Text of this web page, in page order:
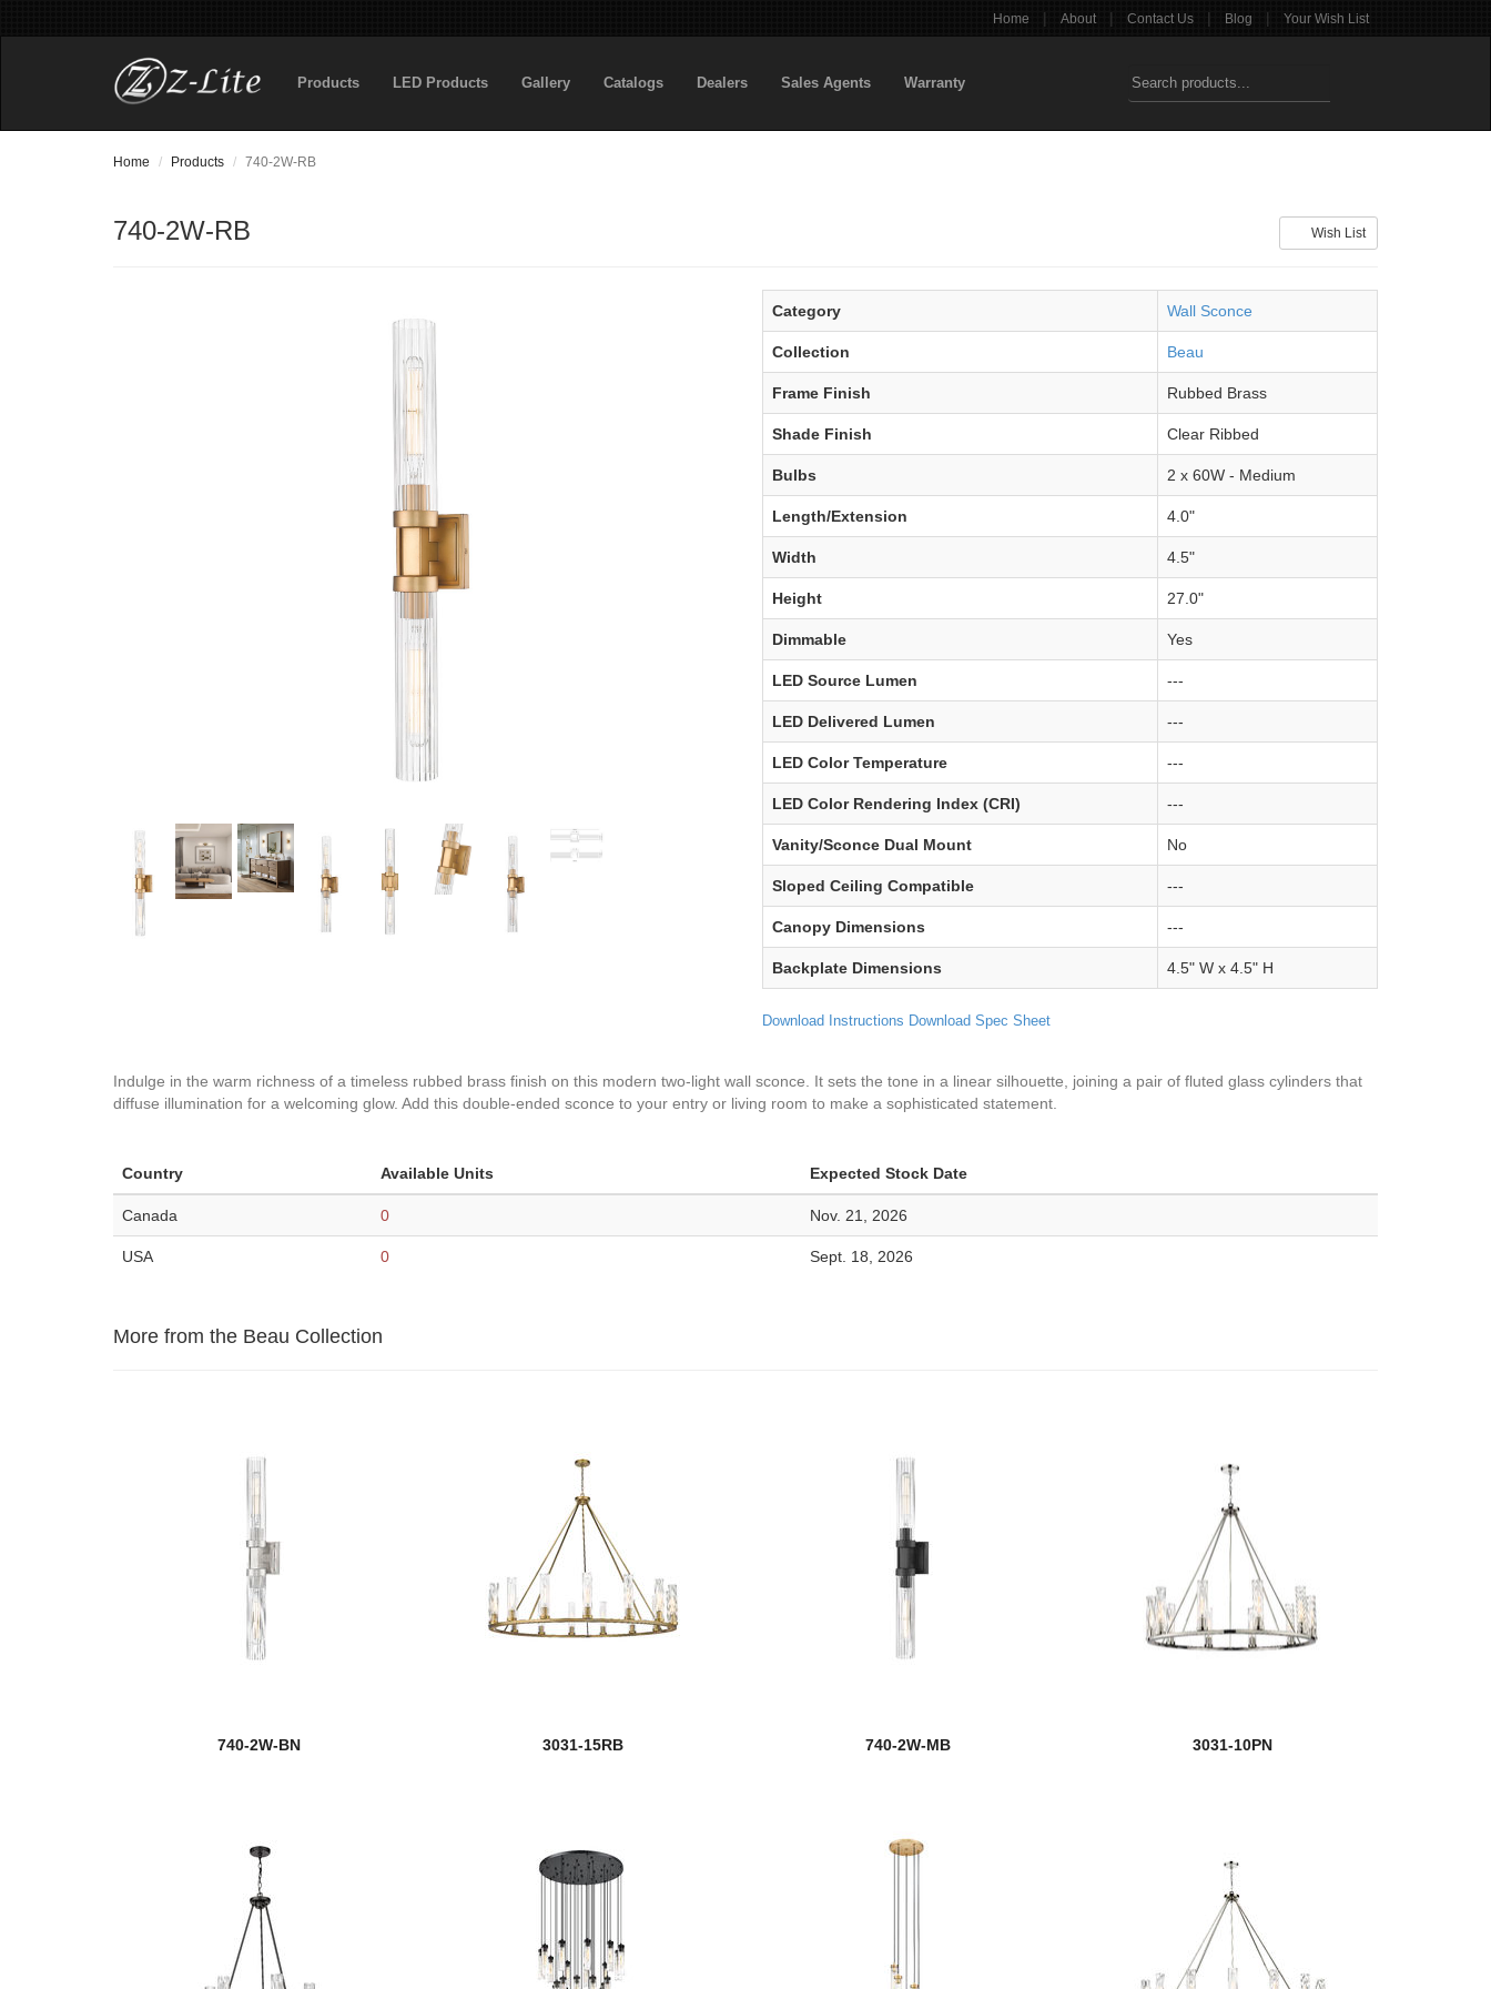
Home | About | Contact Us | Blog | Your Wish List
Products LED Products Gallery Catalogs Dealers Sales Agents Warranty
Home Products 740-2W-RB
Wish List
740-2W-RB
Category Wall Sconce
Collection Beau
Frame Finish Rubbed Brass
Shade Finish Clear Ribbed
Bulbs 2 x 60W - Medium
Length/Extension 4.0"
Width 4.5"
Height 27.0"
Dimmable Yes
LED Source Lumen ---
LED Delivered Lumen ---
LED Color Temperature ---
LED Color Rendering Index (CRI) ---
Vanity/Sconce Dual Mount No
Sloped Ceiling Compatible ---
Canopy Dimensions ---
Backplate Dimensions 4.5" W x 4.5" H
Download Instructions Download Spec Sheet
Indulge in the warm richness of a timeless rubbed brass finish on this modern two-light wall sconce. It sets the tone in a linear silhouette, joining a pair of fluted glass cylinders that
diffuse illumination for a welcoming glow. Add this double-ended sconce to your entry or living room to make a sophisticated statement.
Country Available Units Expected Stock Date
Canada 0 Nov. 21, 2026
USA 0 Sept. 18, 2026
More from the Beau Collection
740-2W-BN 3031-15RB 740-2W-MB 3031-10PN